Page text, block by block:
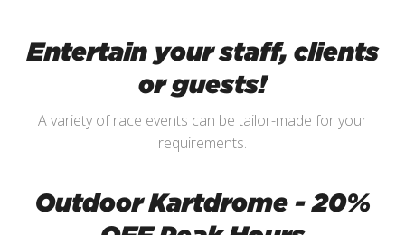
Entertain your staff, clients
or guests!
A variety of race events can be tailor-made for your
requirements.
Outdoor Kartdrome - 20%